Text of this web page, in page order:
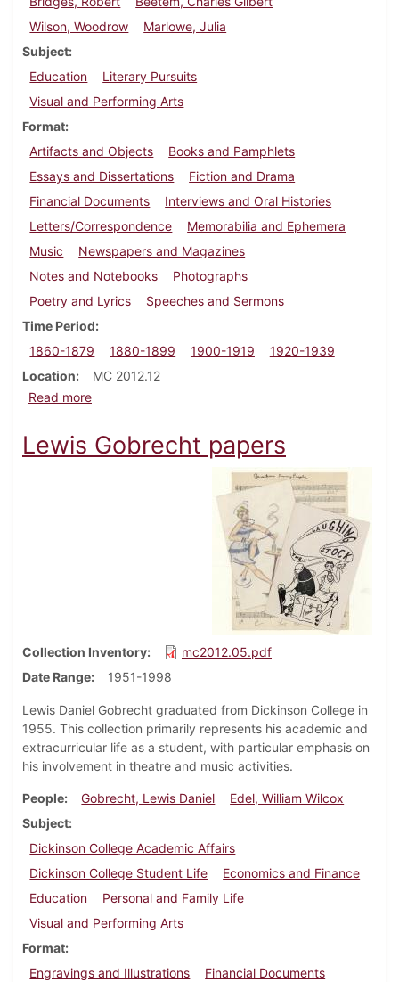
Wilson, Woodrow
Marlowe, Julia
Subject
Education
Literary Pursuits
Visual and Performing Arts
Format
Artifacts and Objects
Books and Pamphlets
Essays and Dissertations
Fiction and Drama
Financial Documents
Interviews and Oral Histories
Letters/Correspondence
Memorabilia and Ephemera
Music
Newspapers and Magazines
Notes and Notebooks
Photographs
Poetry and Lyrics
Speeches and Sermons
Time Period
1860-1879
1880-1899 1900-1919
1920-1939
Location
MC 2012.12
Read moreabout Robert Bridges papers
Lewis Gobrecht papers
Collection Inventory
mc2012.05.pdf
Date Range
1951-1998
Lewis Daniel Gobrecht graduated from Dickinson College in
1955. This collection primarily represents his academic and
extracurricular life as a student, with particular emphasis on
his involvement in theatre and music activities.
People Gobrecht, Lewis Daniel
Edel, William Wilcox
Subject
Dickinson College Academic Affairs
Dickinson College Student Life
Economics and Finance
Education
Personal and Family Life
Visual and Performing Arts
Format
Engravings and Illustrations
Financial Documents